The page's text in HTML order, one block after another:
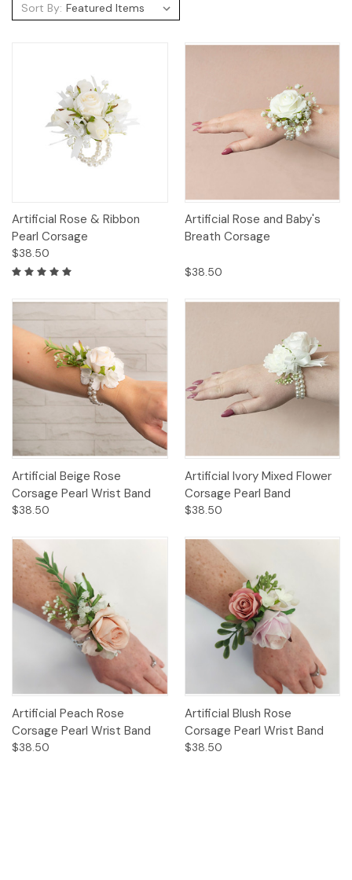
Sort By:
Artificial Rose & Ribbon
Pearl Corsage
$38.50
Artificial Rose and Baby's
Breath Corsage
$38.50
Artificial Beige Rose
Corsage Pearl Wrist Band
$38.50
Artificial Ivory Mixed Flower
Corsage Pearl Band
$38.50
Artificial Peach Rose
Corsage Pearl Wrist Band
$38.50
Artificial Blush Rose
Corsage Pearl Wrist Band
$38.50